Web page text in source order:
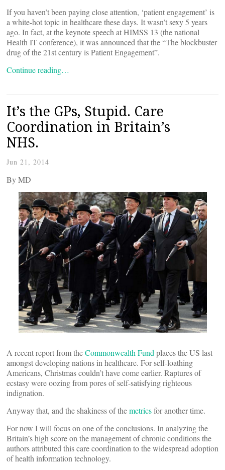
If you haven’t been paying close attention, ‘patient engagement’ is
a white-hot topic in healthcare these days. It wasn’t sexy 5 years
ago. In fact, at the keynote speech at HIMSS 13 (the national
Health IT conference), it was announced that the “The blockbuster
drug of the 21st century is Patient Engagement”.
Continue reading…
It’s the GPs, Stupid. Care
Coordination in Britain’s
NHS.
Jun 21, 2014
ByMD
A recent report from theCommonwealth Fund places the US last
amongst developing nations in healthcare. For self-loathing
Americans, Christmas couldn’t have come earlier. Raptures of
ecstasy were oozing from pores of self-satisfying righteous
indignation.
Anyway that, and the shakiness of themetricsfor another time.
For now I will focus on one of the conclusions. In analyzing the
Britain’s high score on the management of chronic conditions the
authors attributed this care coordination to the widespread adoption
of health information technology.